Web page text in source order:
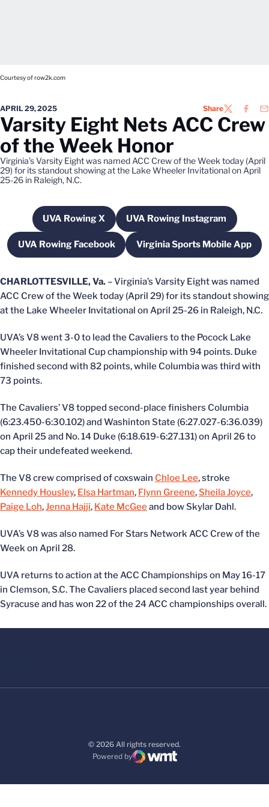
Courtesy of row2k.com
APRIL 29, 2025 ShareTWITTER
Varsity Eight Nets ACC Crew
of the Week Honor
Virginia’s Varsity Eight was named ACC Crew of the Week today (April
29) for its standout showing at the Lake Wheeler Invitational on April
25-26 in Raleigh, N.C.
UVA Rowing XOpens in a new windowUVA Rowing Instagram
Opens in a new
UVA Rowing Facebook
Opens in a new windowVirginia Sports Mobile App
Opens in a new
CHARLOTTESVILLE, Va. – Virginia’s Varsity Eight was named
ACC Crew of the Week today (April 29) for its standout showing
at the Lake Wheeler Invitational on April 25-26 in Raleigh, N.C.
UVA’s V8 went 3-0 to lead the Cavaliers to the Pocock Lake
Wheeler Invitational Cup championship with 94 points. Duke
finished second with 82 points, while Columbia was third with
73 points.
The Cavaliers’ V8 topped second-place finishers Columbia
(6:23.450-6:30.102) and Washinton State (6:27.027-6:36.039)
on April 25 and No. 14 Duke (6:18.619-6:27.131) on April 26 to
cap their undefeated weekend.
The V8 crew comprised of coxswain Chloe Lee, stroke
Kennedy Housley, Elsa Hartman, Flynn Greene,Sheila Joyce,
Paige Loh,Jenna Hajji, Kate McGeeand bow Skylar Dahl.
UVA’s V8 was also named For Stars Network ACC Crew of the
Week on April 28.
UVA returns to action at the ACC Championships on May 16-17
in Clemson, S.C. The Cavaliers placed second last year behind
Syracuse and has won 22 of the 24 ACC championships overall.
© 2026 All rights reserved.
Powered by
WMT Digital
Opens in a new window